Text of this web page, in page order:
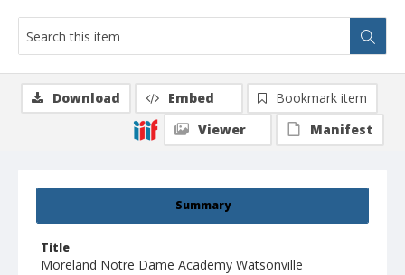
Summary
Title
Moreland Notre Dame Academy Watsonville
Download Embed
Bookmark item
Viewer
Manifest